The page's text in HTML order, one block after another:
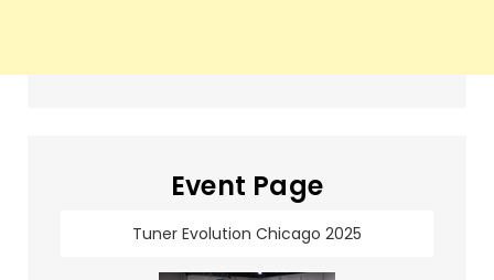
Event Page
Tuner Evolution Chicago 2025